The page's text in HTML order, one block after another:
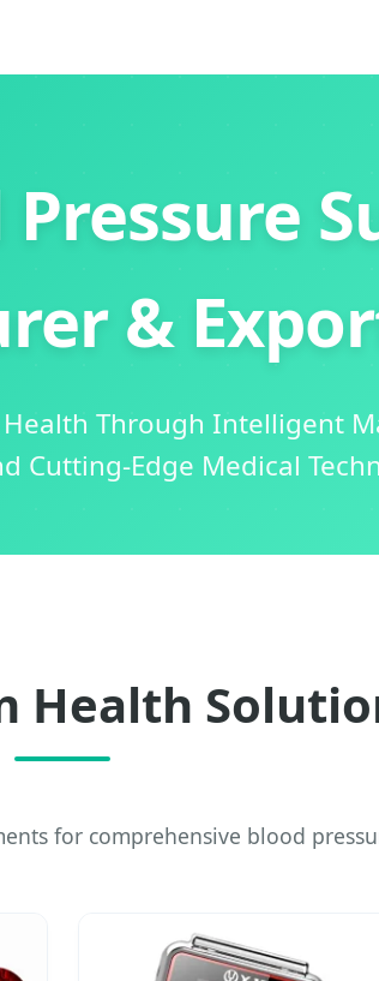
&
Through Intelligent
Cutting-Edge Medical
Health
for comprehensive blood